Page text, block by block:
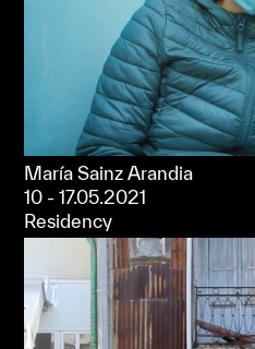
María Sainz Arandia
10 - 17.05.2021
Residency